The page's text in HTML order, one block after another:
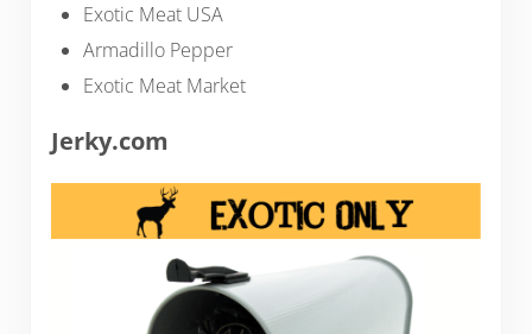
Exotic Meat USA
Armadillo Pepper
Exotic Meat Market
Jerky.com